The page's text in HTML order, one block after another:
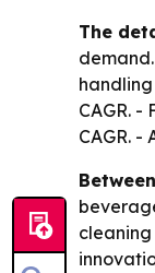
The
CAGR.
CAGR.